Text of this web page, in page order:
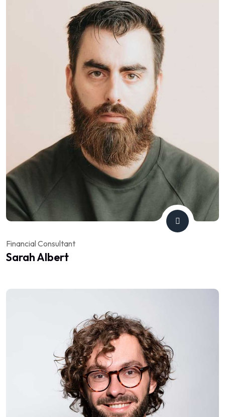
Financial Consultant
Sarah Albert